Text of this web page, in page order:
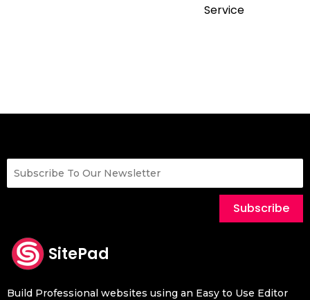
Service
Subscribe
SitePad
Build Professional websites using an Easy to Use Editor